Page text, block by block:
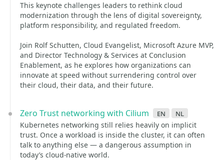
This keynote challenges leaders to rethink cloud
modernization through the lens of digital sovereignty,
platform responsibility, and regulated freedom.
Join Rolf Schutten, Cloud Evangelist, Microsoft Azure MVP,
and Director Technology & Services at Conclusion
Enablement, as he explores how organizations can
innovate at speed without surrendering control over
their cloud, their data, and their future.
Zero Trust networking with Cilium en nl
Kubernetes networking still relies heavily on implicit
trust. Once a workload is inside the cluster, it can often
talk to anything else — a dangerous assumption in
today’s cloud-native world.